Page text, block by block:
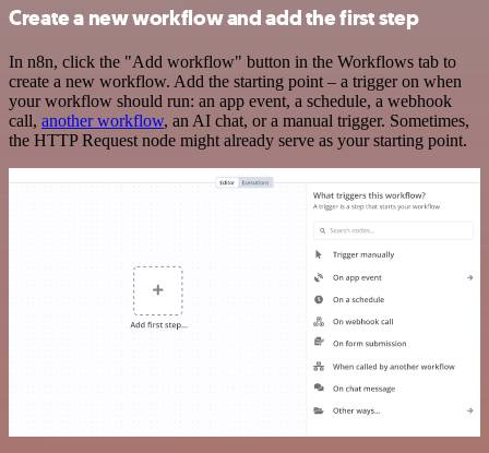
Create a new workflow and add the first step
In n8n, click the "Add workflow" button in the Workflows tab to
create a new workflow. Add the starting point – a trigger on when
your workflow should run: an app event, a schedule, a webhook
call, another workflow, an AI chat, or a manual trigger. Sometimes,
the HTTP Request node might already serve as your starting point.